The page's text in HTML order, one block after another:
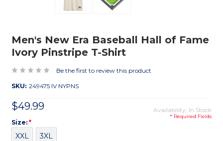
Men's New Era Baseball Hall of Fame
Ivory Pinstripe T-Shirt
Be the first to review this product
SKU: 249475 IV NYPNS
$49.99 Availability: In Stock
* Required Fields
Size
Size: *
XXL 3XL